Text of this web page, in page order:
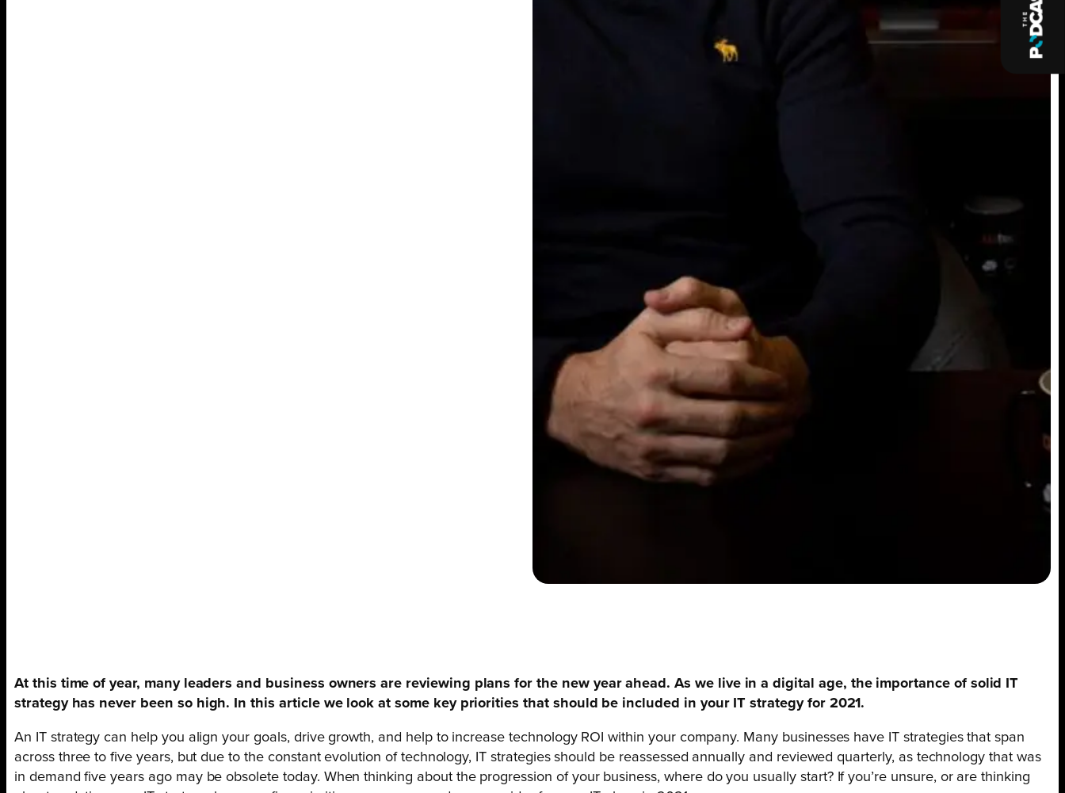
At this time of year, many leaders and business owners are reviewing plans for the new year ahead. As we live in a digital age, the importance of solid IT
strategy has never been so high. In this article we look at some key priorities that should be included in your IT strategy for 2021.
An IT strategy can help you align your goals, drive growth, and help to increase technology ROI within your company. Many businesses have IT strategies that span
across three to five years, but due to the constant evolution of technology, IT strategies should be reassessed annually and reviewed quarterly, as technology that was
in demand five years ago may be obsolete today. When thinking about the progression of your business, where do you usually start? If you’re unsure, or are thinking